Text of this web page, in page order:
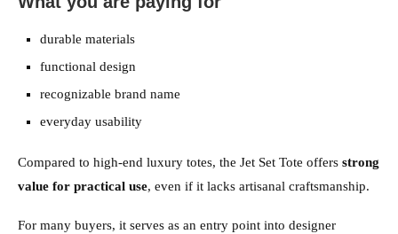
durable materials
functional design
recognizable brand name
everyday usability
Compared to high-end luxury totes, the Jet Set Tote offers strong
value for practical use, even if it lacks artisanal craftsmanship.
For many buyers, it serves as an entry point into designer